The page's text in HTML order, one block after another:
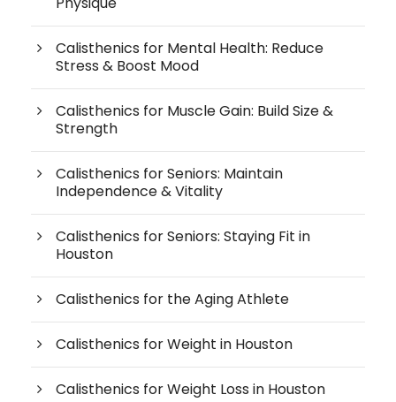
Calisthenics for Mental Health: Reduce
Stress & Boost Mood
Calisthenics for Muscle Gain: Build Size &
Strength
Calisthenics for Seniors: Maintain
Independence & Vitality
Calisthenics for Seniors: Staying Fit in
Houston
Calisthenics for the Aging Athlete
Calisthenics for Weight in Houston
Calisthenics for Weight Loss in Houston